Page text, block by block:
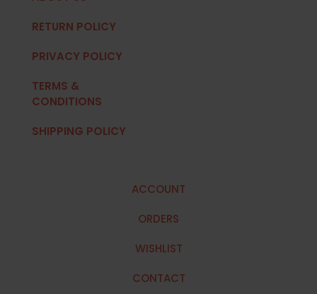
RETURN POLICY
PRIVACY POLICY
TERMS &
CONDITIONS
SHIPPING POLICY
ACCOUNT
ORDERS
WISHLIST
CONTACT